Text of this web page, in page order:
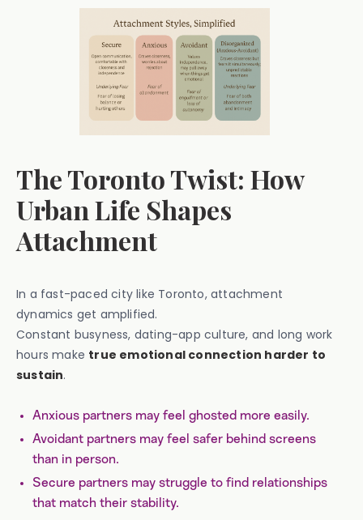
The Toronto Twist: How
Urban Life Shapes
Attachment
In a fast-paced city like Toronto, attachment
dynamics get amplified.
Constant busyness, dating-app culture, and long work
hours make true emotional connection harder to
sustain.
Anxious partners may feel ghosted more easily.
Avoidant partners may feel safer behind screens
than in person.
Secure partners may struggle to find relationships
that match their stability.